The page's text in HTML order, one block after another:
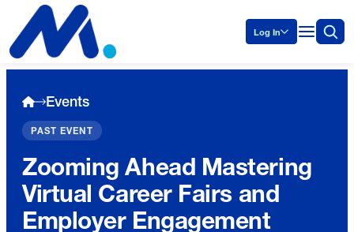
Log In
Events
PAST EVENT
Zooming Ahead Mastering
Virtual Career Fairs and
Employer Engagement